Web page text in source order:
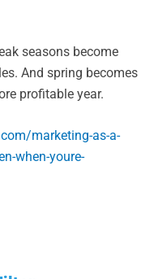
seasons become
And spring becomes
profitable year.
marketing-as-a-
when-youre-